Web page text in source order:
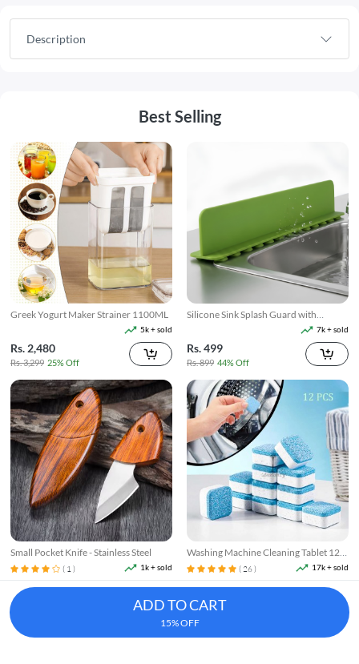
ADD TO CART
15% OFF
Description
Best Selling
Greek Yogurt Maker Strainer 1100ML
5k + sold
Rs. 2,480
Rs. 3,299 25% Off
Silicone Sink Splash Guard with
7k + sold
Rs. 499
Rs. 899 44% Off
Small Pocket Knife - Stainless Steel
( 1 ) 1k + sold
Rs. 199
Rs. 249
Washing Machine Cleaning Tablet 12
Pcs
( 26 ) 17k + sold
Rs. 250
Rs. 349 28% Off